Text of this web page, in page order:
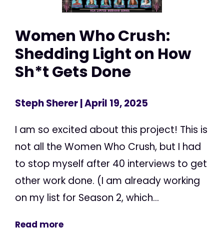
Women Who Crush:
Shedding Light on How
Sh*t Gets Done
Steph Sherer| April 19, 2025
I am so excited about this project! This is
not all the Women Who Crush, but I had
to stop myself after 40 interviews to get
other work done. (I am already working
on my list for Season 2, which...
Read more